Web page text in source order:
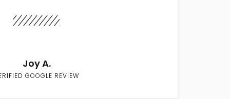
Joy A.
GOOGLE REVIEW